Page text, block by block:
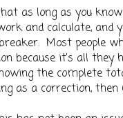
as long as you
and calculate, and
Most people
because it's all they
the complete
as a correction,